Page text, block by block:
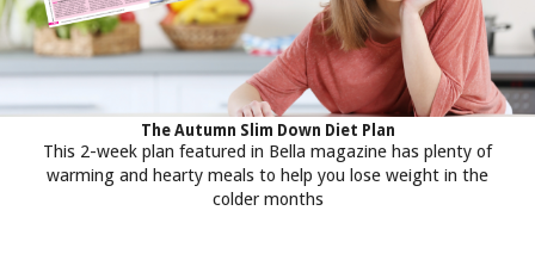
The Autumn Slim Down Diet Plan
This 2-week plan featured in Bella magazine has plenty of
warming and hearty meals to help you lose weight in the
colder months